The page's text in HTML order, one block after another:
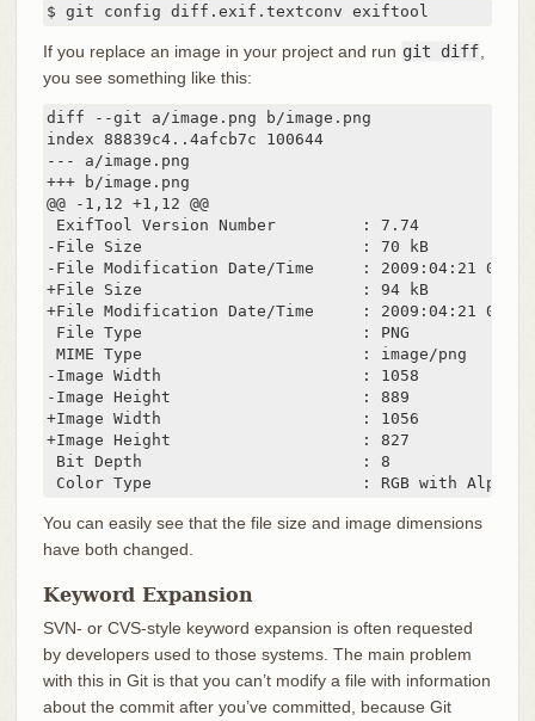
$ git config diff.exif.textconv exiftool
If you replace an image in your project and run git diff
you see something like this:
diff --git a/image.png b/image.png
index 88839c4..4afcb7c 100644
--- a/image.png
+++ b/image.png
@@ -1,12 +1,12 @@
ExifTool Version Number         : 7.74
-File Size                       : 70 kB
-File Modification Date/Time     : 2009:04:21
+File Size                       : 94 kB
+File Modification Date/Time     : 2009:04:21
File Type                       : PNG
MIME Type                       : image/png
-Image Width                     : 1058
-Image Height                    : 889
+Image Width                     : 1056
+Image Height                    : 827
Bit Depth                       : 8
Color Type                      : RGB with Alpha
You can easily see that the file size and image dimensions
have both changed.
Keyword Expansion
SVN- or CVS-style keyword expansion is often requested
by developers used to those systems. The main problem
with this in Git is that you can’t modify a file with information
about the commit after you’ve committed, because Git